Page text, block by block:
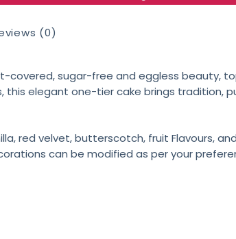
(0)
covered, sugar-free and eggless beauty,
elegant one-tier cake brings tradition,
red velvet, butterscotch, fruit Flavours,
can be modified as per your